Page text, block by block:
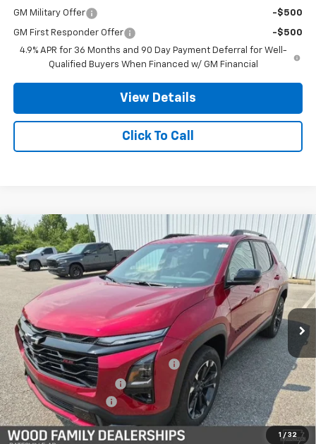
GM Military Offer -$500
GM First Responder Offer
-$500
4.9% APR for 36 Months and 90 Day Payment Deferral for Well-
Qualified Buyers When Financed w/ GM Financial
View Details
Click To Call
1 / 32
New 2027Chevrolet EquinoxRS
Price Drop
3GNAXTEGXVL128965Stock: 27016Model:1PS26
In Stock Ext. Int.
$3,250
SAVINGS
$38,202
STANLEY WOOD PRICE:
Less
MSRP:
$40,625
Safe-Shield Appearance Protection
+$695
Service & Handling Fee
+$132
Wood Nation Savings
-$3,250
Final Price: $38,202
Compare Vehicle